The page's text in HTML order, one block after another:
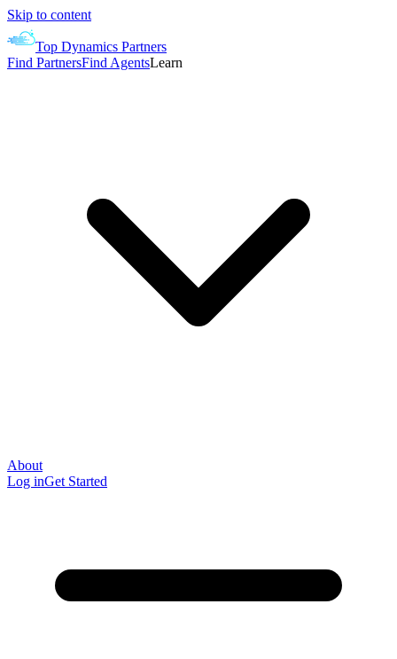
Skip to content
Top Dynamics Partners
Find PartnersFind AgentsLearn
About
Log inGet Started